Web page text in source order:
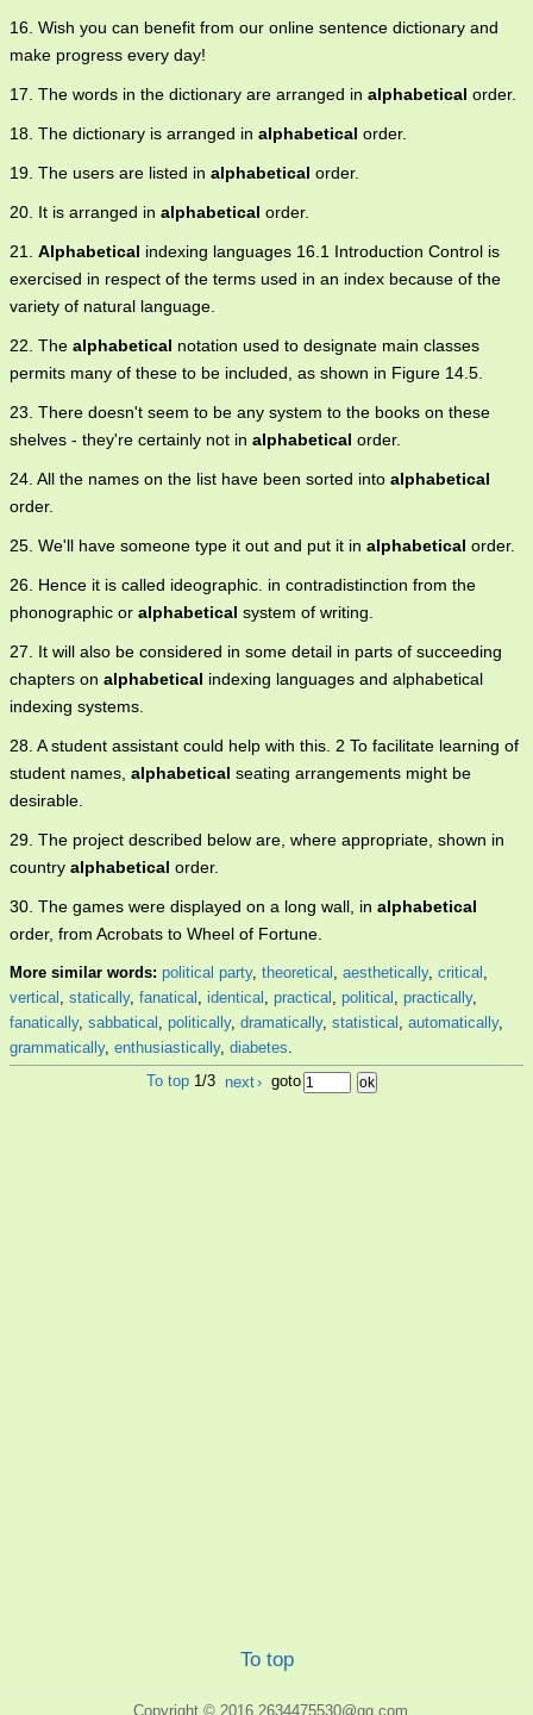
16. Wish you can benefit from our online sentence dictionary and
make progress every day!
17. The words in the dictionary are arranged in alphabetical order.
18. The dictionary is arranged in alphabetical order.
19. The users are listed in alphabetical order.
20. It is arranged in alphabetical order.
21. Alphabetical indexing languages 16.1 Introduction Control is
exercised in respect of the terms used in an index because of the
variety of natural language.
22. The alphabetical notation used to designate main classes
permits many of these to be included, as shown in Figure 14.5.
23. There doesn't seem to be any system to the books on these
shelves - they're certainly not in alphabetical order.
24. All the names on the list have been sorted into alphabetical
order.
25. We'll have someone type it out and put it in alphabetical order.
26. Hence it is called ideographic. in contradistinction from the
phonographic or alphabetical system of writing.
27. It will also be considered in some detail in parts of succeeding
chapters on alphabetical indexing languages and alphabetical
indexing systems.
28. A student assistant could help with this. 2 To facilitate learning of
student names, alphabetical seating arrangements might be
desirable.
29. The project described below are, where appropriate, shown in
country alphabetical order.
30. The games were displayed on a long wall, in alphabetical
order, from Acrobats to Wheel of Fortune.
More similar words: political party, theoretical , aesthetically, critical ,
vertical , statically, fanatical , identical , practical , political , practically,
fanatically, sabbatical , politically, dramatically, statistical , automatically,
grammatically, enthusiastically, diabetes.
To top 1/3 next› goto
To top
Copyright © 2016 2634475530@qq.com